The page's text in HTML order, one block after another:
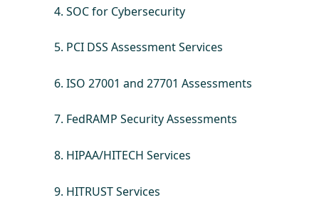
SOC for Cybersecurity
PCI DSS Assessment Services
ISO 27001 and 27701 Assessments
FedRAMP Security Assessments
HIPAA/HITECH Services
HITRUST Services